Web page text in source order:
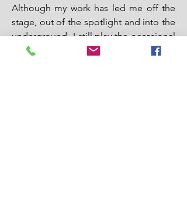
Although my work has led me off the
stage, out of the spotlight and into the
underground- I still play the occasional
show, including playing with Vet